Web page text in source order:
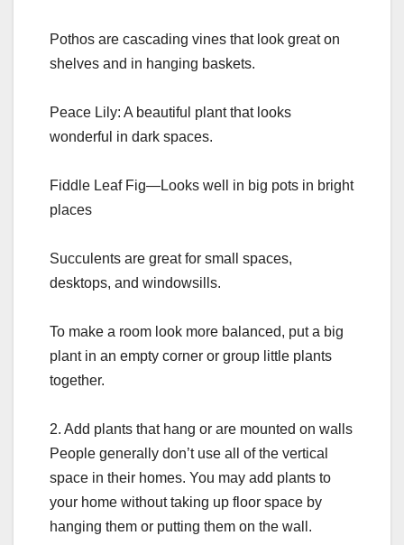
Pothos are cascading vines that look great on
shelves and in hanging baskets.
Peace Lily: A beautiful plant that looks
wonderful in dark spaces.
Fiddle Leaf Fig—Looks well in big pots in bright
places
Succulents are great for small spaces,
desktops, and windowsills.
To make a room look more balanced, put a big
plant in an empty corner or group little plants
together.
2. Add plants that hang or are mounted on walls
People generally don’t use all of the vertical
space in their homes. You may add plants to
your home without taking up floor space by
hanging them or putting them on the wall.